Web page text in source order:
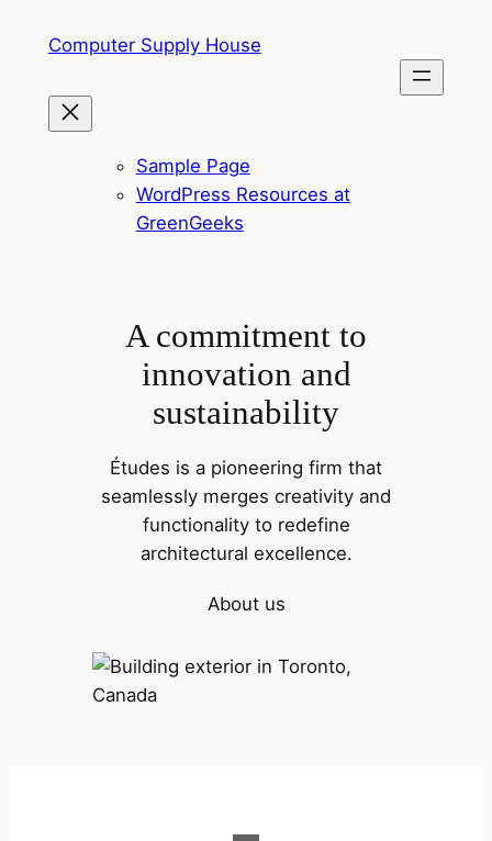
Computer Supply House
Sample Page
WordPress Resources at
GreenGeeks
A commitment to
innovation and
sustainability
Études is a pioneering firm that
seamlessly merges creativity and
functionality to redefine
architectural excellence.
About us